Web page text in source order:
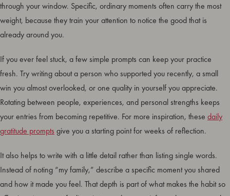
through your window. Specific, ordinary moments often carry the most
weight, because they train your attention to notice the good that is
already around you.
If you ever feel stuck, a few simple prompts can keep your practice
fresh. Try writing about a person who supported you recently, a small
win you almost overlooked, or one quality in yourself you appreciate.
Rotating between people, experiences, and personal strengths keeps
your entries from becoming repetitive. For more inspiration, these daily
gratitude prompts give you a starting point for weeks of reflection.
It also helps to write with a little detail rather than listing single words.
Instead of noting “my family,” describe a specific moment you shared
and how it made you feel. That depth is part of what makes the habit so